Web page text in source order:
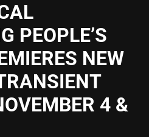
PEOPLE’S
NEW
4 &